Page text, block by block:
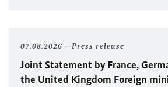
07.08.2026 Press release
Joint Statement by France,
the United Kingdom Foreign